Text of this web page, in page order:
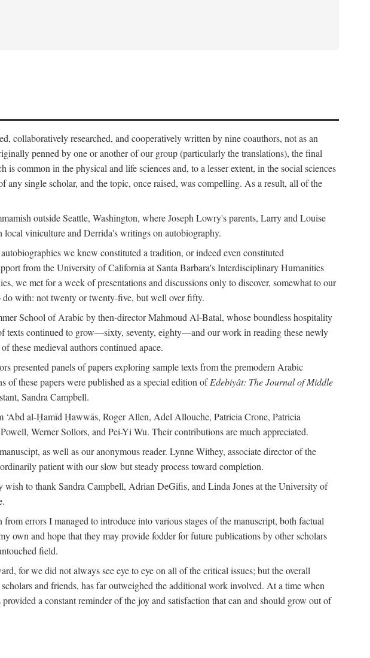
collaboratively researched, and cooperatively written by nine coauthors, not as an
penned by one or another of our group (particularly the translations), the final
common in the physical and life sciences and, to a lesser extent, in the social sciences
single scholar, and the topic, once raised, was compelling. As a result, all of the
outside Seattle, Washington, where Joseph Lowry's parents, Larry and Louise
local viniculture and Derrida's writings on autobiography.
we knew constituted a tradition, or indeed even constituted
from the University of California at Santa Barbara's Interdisciplinary Humanities
we met for a week of presentations and discussions only to discover, somewhat to our
do with: not twenty or twenty-five, but well over fifty.
School of Arabic by then-director Mahmoud Al-Batal, whose boundless hospitality
texts continued to grow—sixty, seventy, eighty—and our work in reading these newly
these medieval authors continued apace.
presented panels of papers exploring sample texts from the premodern Arabic
these papers were published as a special edition ofEdebiyât: The Journal of Middle
Sandra Campbell.
‘Abd al-Ḥamīd Ḥawwās, Roger Allen, Adel Allouche, Patricia Crone, Patricia
Werner Sollors, and Pei-Yi Wu. Their contributions are much appreciated.
as well as our anonymous reader. Lynne Withey, associate director of the
patient with our slow but steady process toward completion.
to thank Sandra Campbell, Adrian DeGifis, and Linda Jones at the University of
errors I managed to introduce into various stages of the manuscript, both factual
own and hope that they may provide fodder for future publications by other scholars
field.
for we did not always see eye to eye on all of the critical issues; but the overall
and friends, has far outweighed the additional work involved. At a time when
a constant reminder of the joy and satisfaction that can and should grow out of